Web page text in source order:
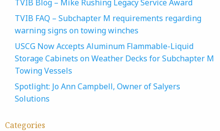
TVIB Blog – Mike Rushing Legacy Service Award
TVIB FAQ – Subchapter M requirements regarding
warning signs on towing winches
USCG Now Accepts Aluminum Flammable-Liquid
Storage Cabinets on Weather Decks for Subchapter M
Towing Vessels
Spotlight: Jo Ann Campbell, Owner of Salyers
Solutions
Categories